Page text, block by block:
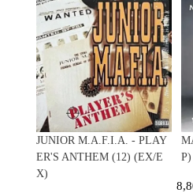
JUNIOR M.A.F.I.A. - PLAY
ER'S ANTHEM (12) (EX/E
X)